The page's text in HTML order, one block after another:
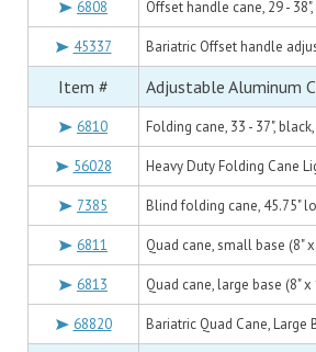
6808 Offset handle cane, 29 -
45337 Bariatric Offset handle
Item # Adjustable Aluminum
6810 Folding cane, 33 - 37",
56028 Heavy Duty Folding Cane
7385 Blind folding cane, 45.75"
6811 Quad cane, small base (8"
6813 Quad cane, large base (8" x
68820 Bariatric Quad Cane, Large